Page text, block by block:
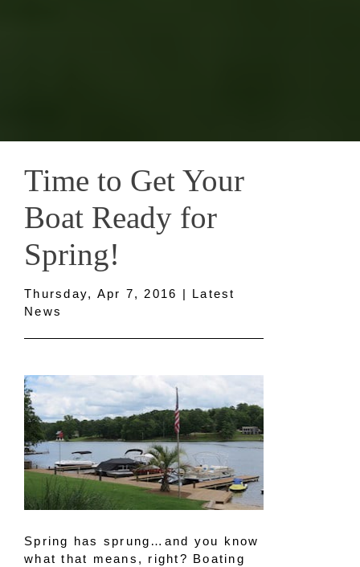
Time to Get Your
Boat Ready for
Spring!
Thursday, Apr 7, 2016 | Latest
News
Spring has sprung…and you know
what that means, right? Boating